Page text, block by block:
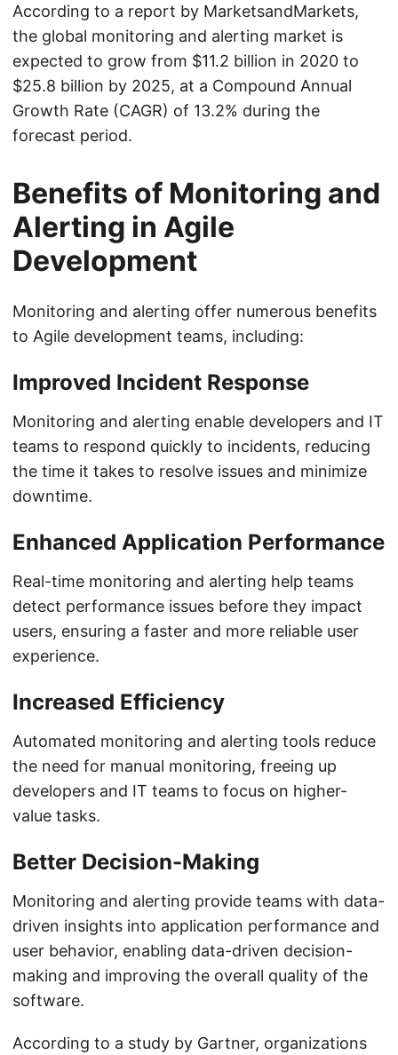
According to a report by MarketsandMarkets,
the global monitoring and alerting market is
expected to grow from $11.2 billion in 2020 to
$25.8 billion by 2025, at a Compound Annual
Growth Rate (CAGR) of 13.2% during the
forecast period.
Benefits of Monitoring and
Alerting in Agile
Development
Monitoring and alerting offer numerous benefits
to Agile development teams, including:
Improved Incident Response
Monitoring and alerting enable developers and IT
teams to respond quickly to incidents, reducing
the time it takes to resolve issues and minimize
downtime.
Enhanced Application Performance
Real-time monitoring and alerting help teams
detect performance issues before they impact
users, ensuring a faster and more reliable user
experience.
Increased Efficiency
Automated monitoring and alerting tools reduce
the need for manual monitoring, freeing up
developers and IT teams to focus on higher-
value tasks.
Better Decision-Making
Monitoring and alerting provide teams with data-
driven insights into application performance and
user behavior, enabling data-driven decision-
making and improving the overall quality of the
software.
According to a study by Gartner, organizations